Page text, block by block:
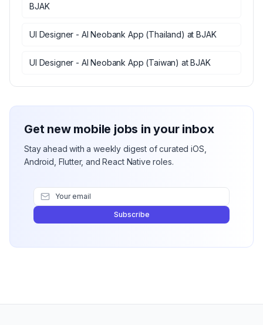
BJAK
UI Designer - AI Neobank App (Thailand) atBJAK
UI Designer - AI Neobank App (Taiwan) atBJAK
Get new mobile jobs in your inbox
Stay ahead with a weekly digest of curated iOS,
Android, Flutter, and React Native roles.
Subscribe